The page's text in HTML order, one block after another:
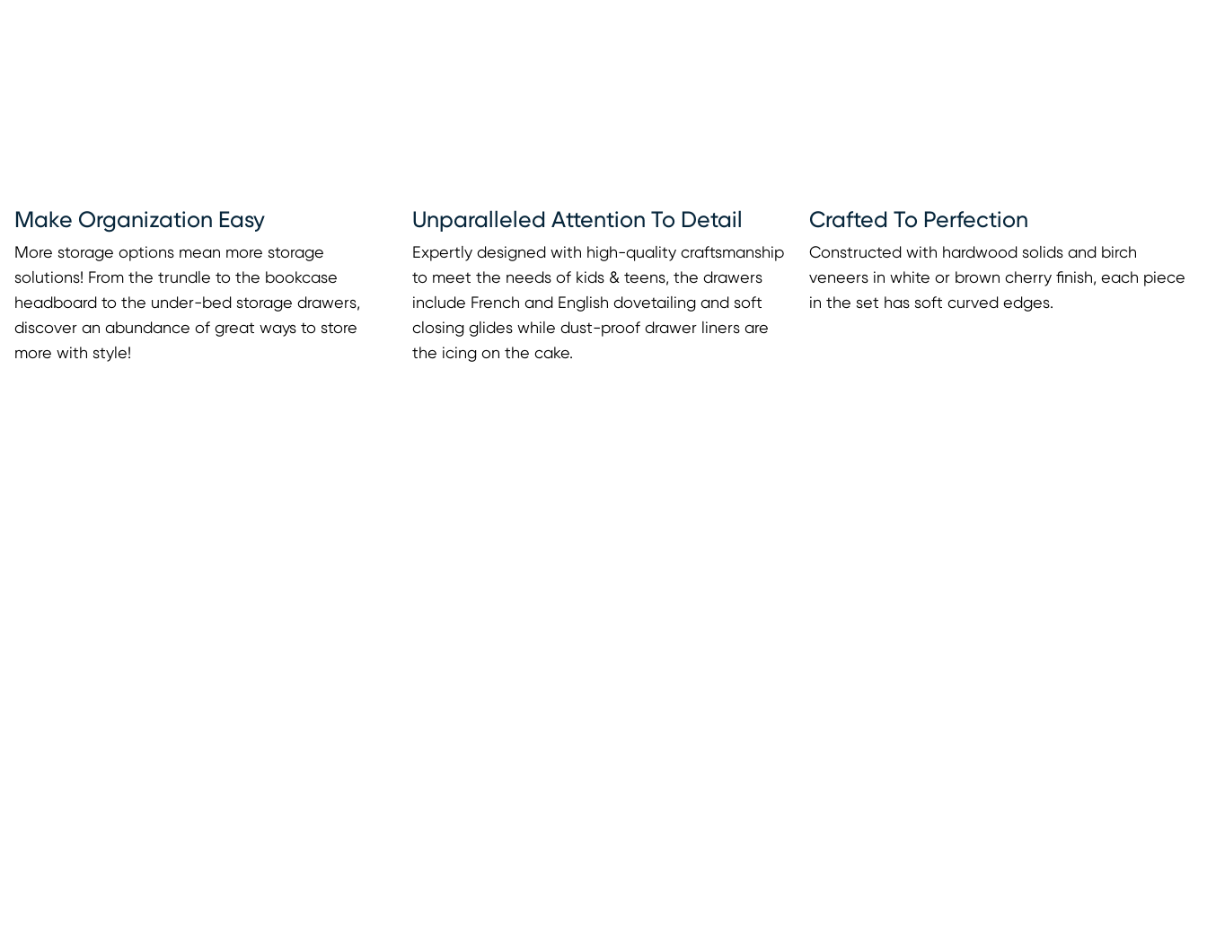
Make Organization Easy
More storage options mean more storage
solutions! From the trundle to the bookcase
headboard to the under-bed storage drawers,
discover an abundance of great ways to store
more with style!
Unparalleled Attention To Detail
Expertly designed with high-quality craftsmanship
to meet the needs of kids & teens, the drawers
include French and English dovetailing and soft
closing glides while dust-proof drawer liners are
the icing on the cake.
Crafted To Perfection
Constructed with hardwood solids and birch
veneers in white or brown cherry finish, each piece
in the set has soft curved edges.